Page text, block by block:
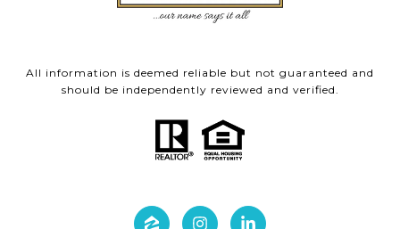
All information is deemed reliable but not guaranteed and
should be independently reviewed and verified.